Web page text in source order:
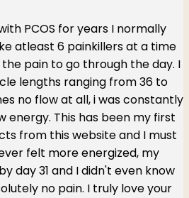
PCOS for years I normally
atleast 6 painkillers at a time
pain to go through the day. I
lengths ranging from 36 to
no flow at all, i was constantly
energy. This has been my first
from this website and I must
felt more energized, my
day 31 and I didn't even know
no pain. I truly love your